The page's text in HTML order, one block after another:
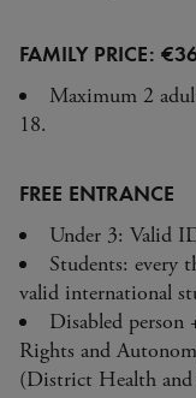
FAMILY PRICE:
Maximum 2
18.
FREE ENTRANCE
Under 3: Valid
Students: every
valid international
Disabled person
Rights and
(District Health and